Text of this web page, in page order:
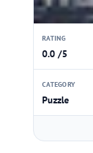
RATING
0.0 /5
CATEGORY
Puzzle